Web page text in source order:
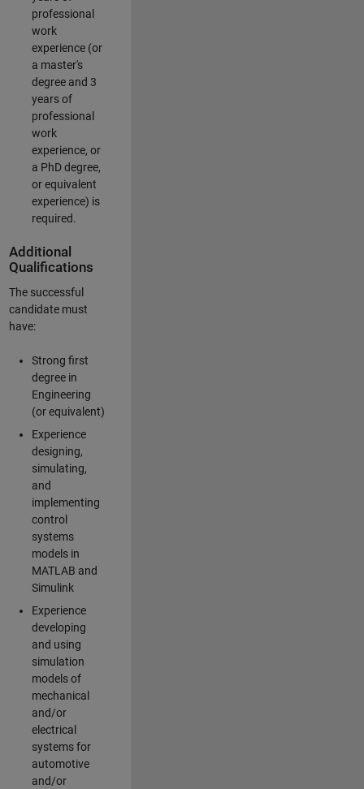
professional
work
experience (or
a master's
degree and 3
years of
professional
work
experience, or
a PhD degree,
or equivalent
experience) is
required.
Additional
Qualifications
The successful
candidate must
have:
Strong first
degree in
Engineering
(or equivalent)
Experience
designing,
simulating,
and
implementing
control
systems
models in
MATLAB and
Simulink
Experience
developing
and using
simulation
models of
mechanical
and/or
electrical
systems for
automotive
and/or